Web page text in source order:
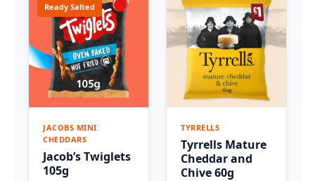
Ready Salted
JACOBS MINI
CHEDDARS
Jacob’s Twiglets
105g
TYRRELLS
Tyrrells Mature
Cheddar and
Chive 60g